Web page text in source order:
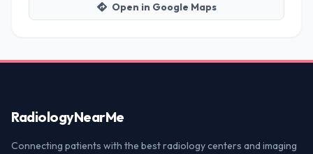
Open in Google Maps
RadiologyNearMe
Connecting patients with the best radiology centers and imaging